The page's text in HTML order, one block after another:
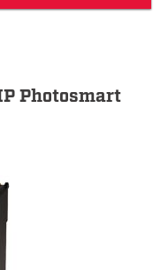
Photosmart